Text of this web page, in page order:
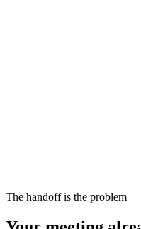
The handoff is the problem